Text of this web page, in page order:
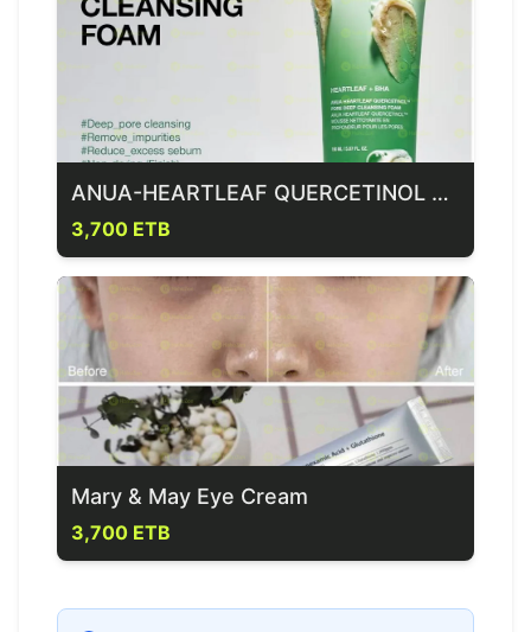
ANUA-HEARTLEAF QUERCETINOL PORE DEEP CLEANSING FOAM
3,700 ETB
Mary & May Eye Cream
3,700 ETB